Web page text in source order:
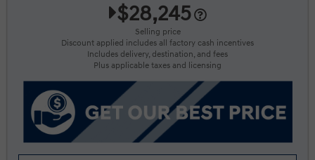
$28,245
Selling price
Discount applied includes all factory cash incentives
Includes delivery, destination, and fees
Plus applicable taxes and licensing